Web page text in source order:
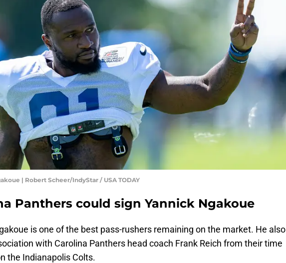
| Robert Scheer/IndyStar / USA TODAY
Panthers could sign Yannick Ngakoue
is one of the best pass-rushers remaining on the market. He also
with Carolina Panthers head coach Frank Reich from their time
the Indianapolis Colts.